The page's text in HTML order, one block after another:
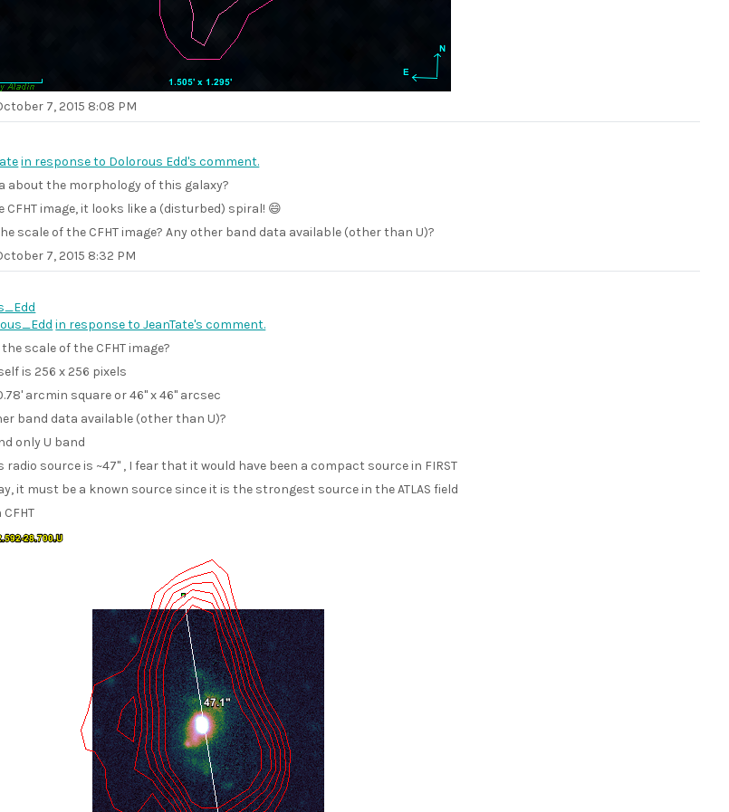
7, 2015 8:08 PM
in response to Dolorous Edd's comment.
about the morphology of this galaxy?
CFHT image, it looks like a (disturbed) spiral! 😄
scale of the CFHT image? Any other band data available (other than U)?
7, 2015 8:32 PM
in response to JeanTate's comment.
scale of the CFHT image?
is 256 x 256 pixels
arcmin square or 46" x 46" arcsec
band data available (other than U)?
only U band
radio source is ~47" , I fear that it would have been a compact source in FIRST
it must be a known source since it is the strongest source in the ATLAS field
CFHT